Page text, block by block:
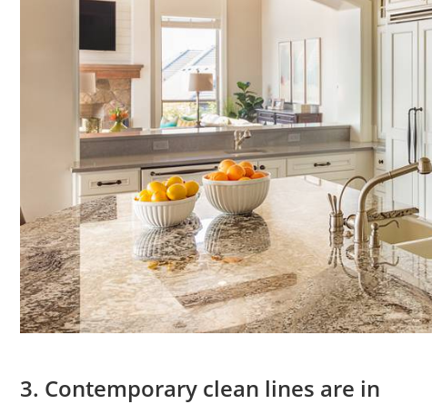
3. Contemporary clean lines are in